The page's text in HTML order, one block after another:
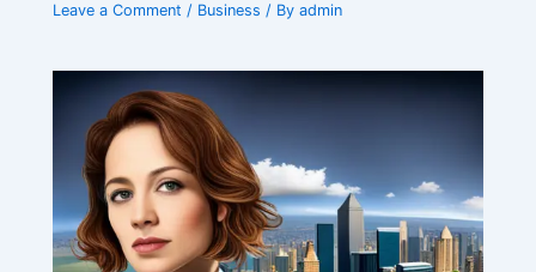
Leave a Comment / Business / Byadmin